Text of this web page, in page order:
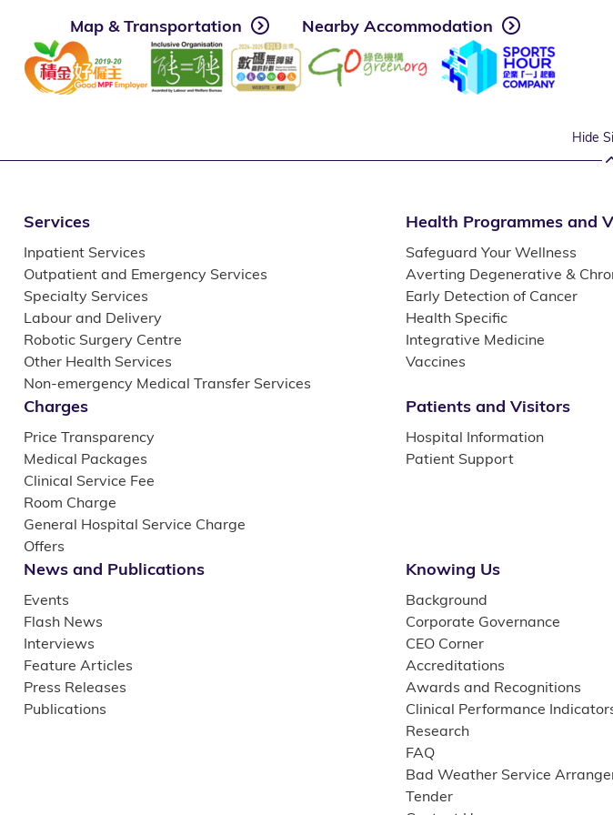
Map & Transportation
Nearby Accommodation
Hide
Services
Inpatient Services
Outpatient and Emergency Services
Specialty Services
Labour and Delivery
Robotic Surgery Centre
Other Health Services
Non-emergency Medical Transfer Services
Health Programmes and
Safeguard Your Wellness
Averting Degenerative &
Early Detection of Cancer
Health Specific
Integrative Medicine
Vaccines
Charges
Price Transparency
Medical Packages
Clinical Service Fee
Room Charge
General Hospital Service Charge
Offers
Patients and Visitors
Hospital Information
Patient Support
News and Publications
Events
Flash News
Interviews
Feature Articles
Press Releases
Publications
Knowing Us
Background
Corporate Governance
CEO Corner
Accreditations
Awards and Recognitions
Clinical Performance
Research
FAQ
Bad Weather Service
Tender